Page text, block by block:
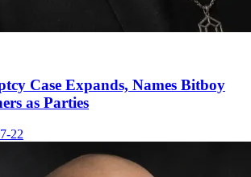
Case Expands, Names Bitboy
as Parties
22